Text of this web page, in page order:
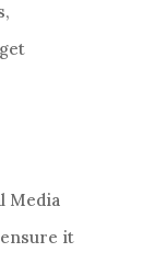
Media
it